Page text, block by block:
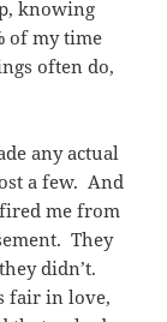
knowing
of my time
often do,
any actual
a few. And
fired me from
They
didn’t.
fair in love,